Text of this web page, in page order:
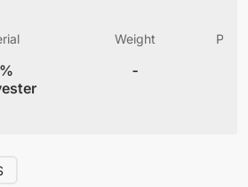
Weight
-